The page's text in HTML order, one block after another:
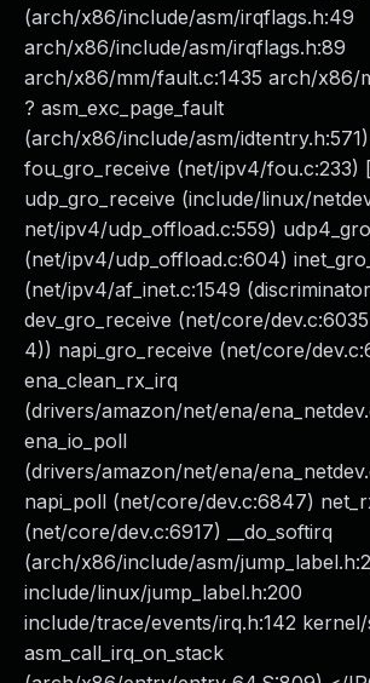
(arch/x86/include/asm/irqflags.h:49
arch/x86/include/asm/irqflags.h:89
arch/x86/mm/fault.c:1435 arch/x86/
? asm_exc_page_fault
(arch/x86/include/asm/
fou_gro_receive (net/ipv4/fou.c:233)
udp_gro_receive (include/linux/
net/ipv4/udp_offload.c:559)
(net/ipv4/udp_offload.c:604)
(net/ipv4/af_inet.c:1549
dev_gro_receive (net/core/
4)) napi_gro_receive (net/core/
ena_clean_rx_irq
(drivers/amazon/net/ena/
ena_io_poll
(drivers/amazon/net/ena/
napi_poll (net/core/dev.c:6847)
(net/core/dev.c:6917) __do_softirq
(arch/x86/include/asm/
include/linux/jump_label.h:200
include/trace/events/irq.h:142
asm_call_irq_on_stack